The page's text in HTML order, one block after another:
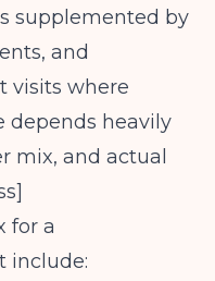
supplemented by
and
visits where
depends heavily
mix, and actual
]​
for a
include: